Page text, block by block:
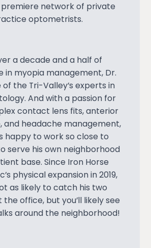
premiere network of private
optometrists.
a decade and a half of
in myopia management, Dr.
of the Tri-Valley’s experts in
And with a passion for
contact lens fits, anterior
and headache management,
happy to work so close to
serve his own neighborhood
base. Since Iron Horse
physical expansion in 2019,
as likely to catch his two
office, but you’ll likely see
around the neighborhood!